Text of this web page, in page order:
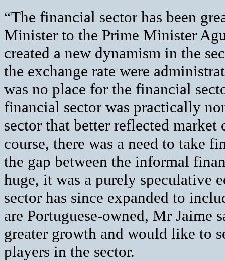
“The financial sector has been
Minister to the Prime Minister
created a new dynamism in the
the exchange rate were
was no place for the financial
financial sector was practically
sector that better reflected
course, there was a need to take
the gap between the informal
huge, it was a purely speculative
sector has since expanded to
are Portuguese-owned, Mr Jaime
greater growth and would like to
players in the sector.